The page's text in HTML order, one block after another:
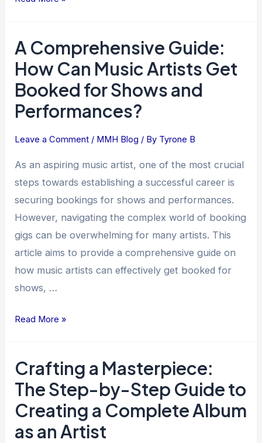
A Comprehensive Guide:
How Can Music Artists Get
Booked for Shows and
Performances?
Leave a Comment / MMH Blog / By Tyrone B
As an aspiring music artist, one of the most crucial
steps towards establishing a successful career is
securing bookings for shows and performances.
However, navigating the complex world of booking
gigs can be overwhelming for many artists. This
article aims to provide a comprehensive guide on
how music artists can effectively get booked for
shows, …
A
Comprehensive
Guide:
How
Can
Artists
Booked
for
Shows
and
Performances?
Read More »
Crafting a Masterpiece:
The Step-by-Step Guide to
Creating a Complete Album
as an Artist
Crafting
Masterpiece:
The
Step-